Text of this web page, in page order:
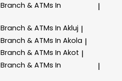
Branch & ATMs In
|
Branch & ATMs In Akluj |
Branch & ATMs In Akola |
Branch & ATMs In Akot |
Branch & ATMs In
|